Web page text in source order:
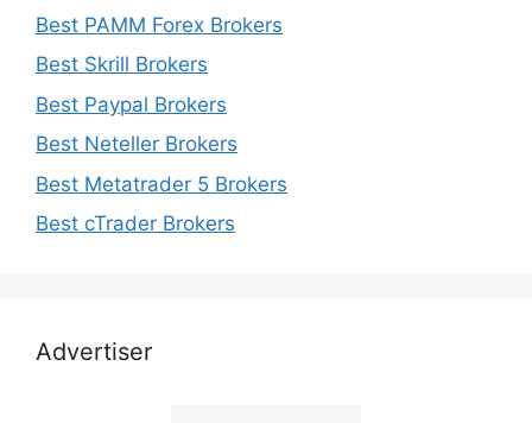
Best PAMM Forex Brokers
Best Skrill Brokers
Best Paypal Brokers
Best Neteller Brokers
Best Metatrader 5 Brokers
Best cTrader Brokers
Advertiser